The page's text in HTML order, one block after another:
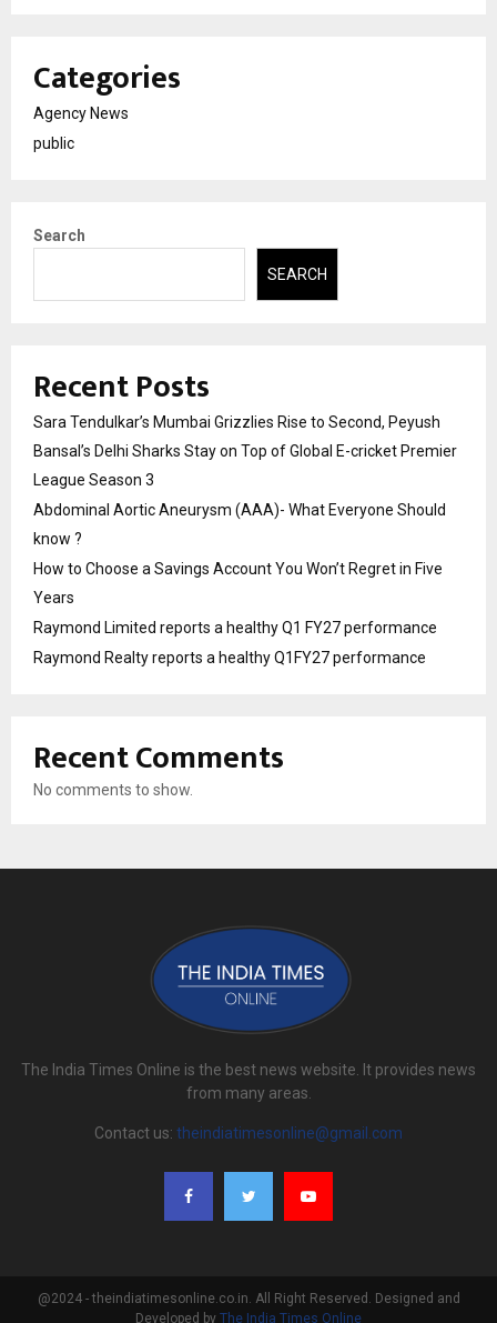
Categories
Agency News
public
Search
SEARCH
Recent Posts
Sara Tendulkar’s Mumbai Grizzlies Rise to Second, Peyush
Bansal’s Delhi Sharks Stay on Top of Global E-cricket Premier
League Season 3
Abdominal Aortic Aneurysm (AAA)- What Everyone Should
know ?
How to Choose a Savings Account You Won’t Regret in Five
Years
Raymond Limited reports a healthy Q1 FY27 performance
Raymond Realty reports a healthy Q1FY27 performance
Recent Comments
No comments to show.
The India Times Online is the best news website. It provides news
from many areas.
Contact us: theindiatimesonline@gmail.com
@2024 - theindiatimesonline.co.in. All Right Reserved. Designed and
Developed by The India Times Online